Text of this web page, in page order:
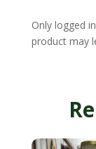
Only logged
product may